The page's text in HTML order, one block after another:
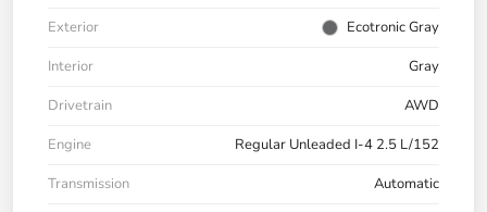
Exterior
Ecotronic Gray
Interior
Gray
Drivetrain
AWD
Engine
Regular Unleaded I-4 2.5 L/152
Transmission
Automatic